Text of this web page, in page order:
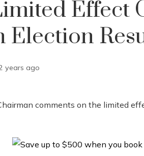
Effect
Election
years ago